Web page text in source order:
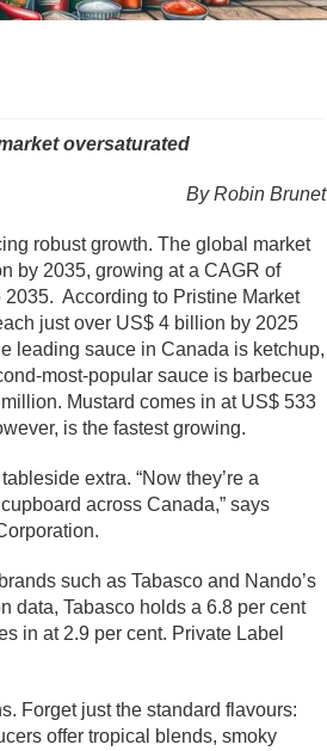
oversaturated
By Robin Brunet
robust growth. The global market
by 2035, growing at a CAGR of
According to Pristine Market
just over US$ 4 billion by 2025
leading sauce in Canada is ketchup,
most-popular sauce is barbecue
Mustard comes in at US$ 533
is the fastest growing.
extra. “Now they’re a
across Canada,” says
such as Tabasco and Nando’s
data, Tabasco holds a 6.8 per cent
in at 2.9 per cent. Private Label
Forget just the standard flavours:
offer tropical blends, smoky